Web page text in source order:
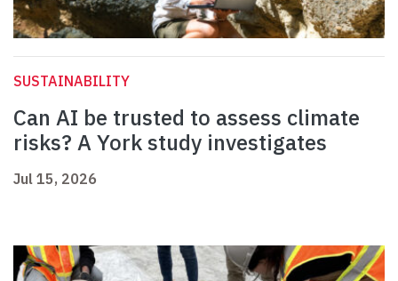
SUSTAINABILITY
Can AI be trusted to assess climate
risks? A York study investigates
Jul 15, 2026